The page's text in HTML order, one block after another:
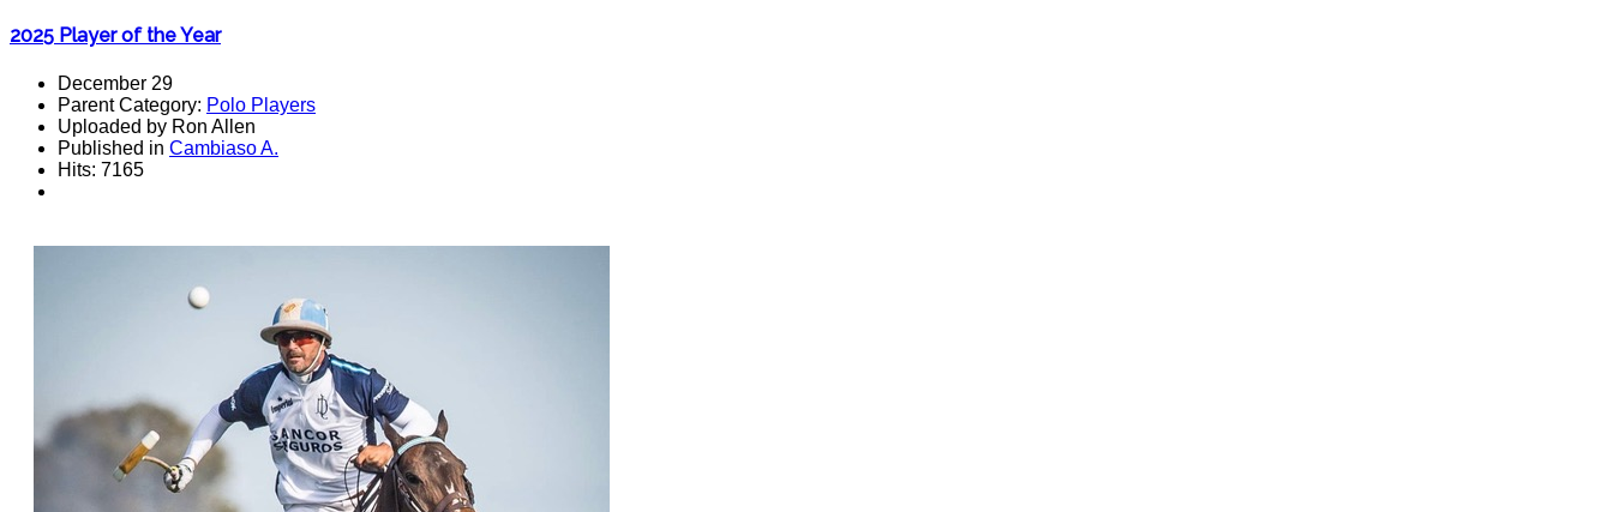
2025 Player of the Year
December 29
Parent Category: Polo Players
Uploaded by Ron Allen
Published in Cambiaso A.
Hits: 7165